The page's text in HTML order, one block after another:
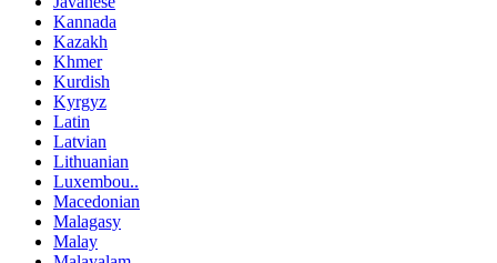
Kannada
Kazakh
Khmer
Kurdish
Kyrgyz
Latin
Latvian
Lithuanian
Luxembou..
Macedonian
Malagasy
Malay